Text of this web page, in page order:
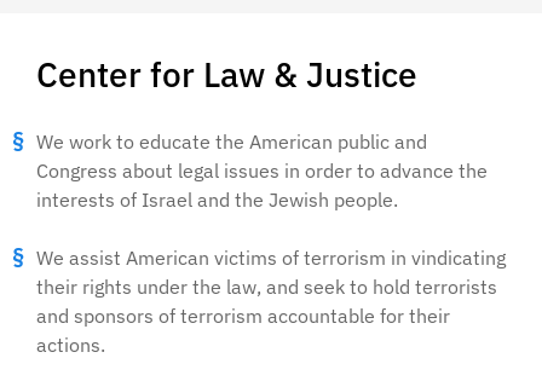
Center for Law & Justice
We work to educate the American public and
Congress about legal issues in order to advance the
interests of Israel and the Jewish people.
We assist American victims of terrorism in vindicating
their rights under the law, and seek to hold terrorists
and sponsors of terrorism accountable for their
actions.